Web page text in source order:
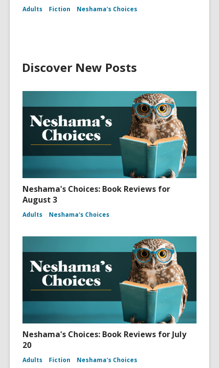
Adults Fiction Neshama's Choices
Discover New Posts
Neshama's Choices: Book Reviews for
August 3
Adults Neshama's Choices
Neshama's Choices: Book Reviews for July
20
Adults Fiction Neshama's Choices